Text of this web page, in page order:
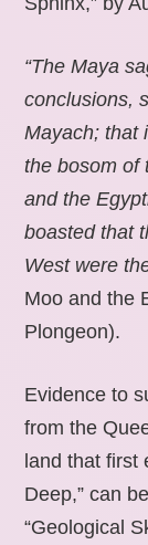
“The Maya
conclusions,
Mayach; that
the bosom of
and the
boasted that
West were
Moo and the
Plongeon).
Evidence to
from the
land that first
Deep,” can
“Geological